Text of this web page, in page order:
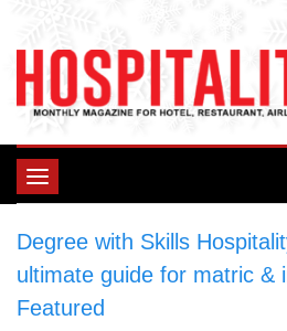
Toggle
Degree with Skills
ultimate guide for matric &
Featured